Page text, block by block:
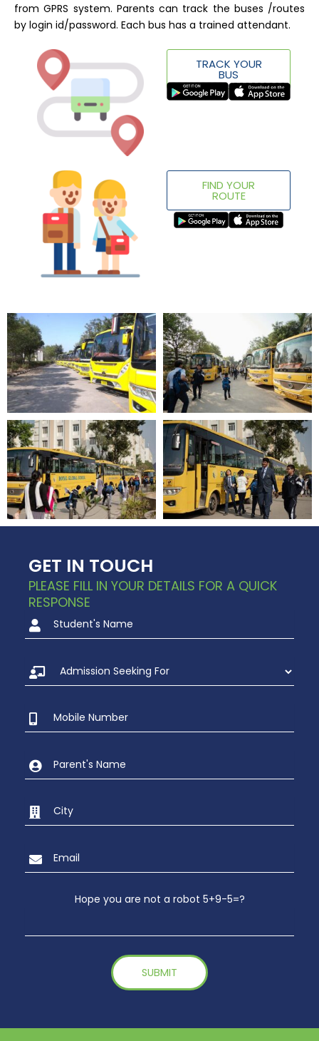
from GPRS system. Parents can track the buses /routes
by login id/password. Each bus has a trained attendant.
TRACK YOUR
BUS
FIND YOUR
ROUTE
GET IN TOUCH
PLEASE FILL IN YOUR DETAILS FOR A QUICK
RESPONSE
Hope you are not a robot 5+9-5=?